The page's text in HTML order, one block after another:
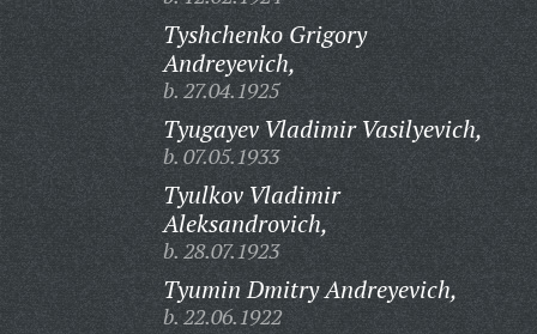
Tyshchenko Grigory
Andreyevich,
b. 27.04.1925
Tyugayev Vladimir Vasilyevich,
b. 07.05.1933
Tyulkov Vladimir
Aleksandrovich,
b. 28.07.1923
Tyumin Dmitry Andreyevich,
b. 22.06.1922